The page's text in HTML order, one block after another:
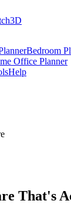
Bedroom
Office Planner
Help
That's